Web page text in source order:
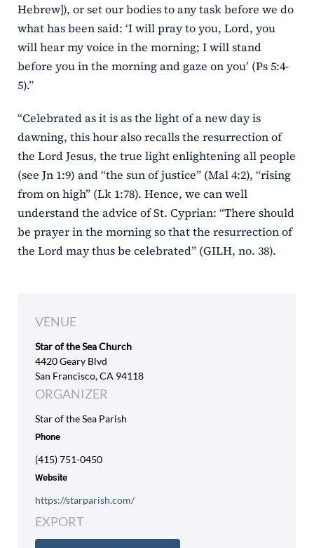
Hebrew]), or set our bodies to any task before we do
what has been said: ‘I will pray to you, Lord, you
will hear my voice in the morning; I will stand
before you in the morning and gaze on you’ (Ps 5:4-
5).”
“Celebrated as it is as the light of a new day is
dawning, this hour also recalls the resurrection of
the Lord Jesus, the true light enlightening all people
(see Jn 1:9) and “the sun of justice” (Mal 4:2), “rising
from on high” (Lk 1:78). Hence, we can well
understand the advice of St. Cyprian: “There should
be prayer in the morning so that the resurrection of
the Lord may thus be celebrated” (GILH, no. 38).
VENUE
Star of the Sea Church
4420 Geary Blvd
San Francisco, CA 94118
ORGANIZER
Star of the Sea Parish
Phone
(415) 751-0450
Website
https://starparish.com/
EXPORT